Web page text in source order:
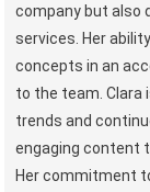
company but also
services. Her
concepts in an
to the team. Clara
trends and
engaging content
Her commitment